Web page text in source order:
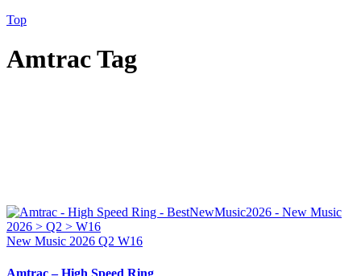
Top
Amtrac Tag
New Music 2026 Q2 W16
Amtrac – High Speed Ring